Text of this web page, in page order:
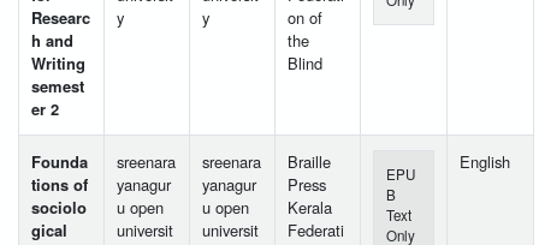
Researc
h and
Writing
semest
er 2
y
y
on of
the
Blind
Founda
tions of
sociolo
gical
sreenara
yanagur
u open
universit
sreenara
yanagur
u open
universit
Braille
Press
Kerala
Federati
EPU
B
Text
Only
English